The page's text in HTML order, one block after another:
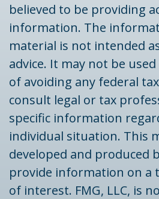
believed to be providing
information. The
material is not intended
advice. It may not be
of avoiding any federal
consult legal or tax
specific information
individual situation. This
developed and produced
provide information on a
of interest. FMG, LLC, is